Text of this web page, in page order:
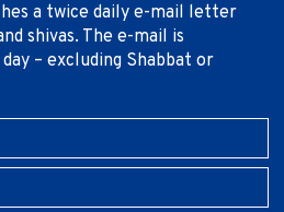
a twice daily e-mail letter
shivas. The e-mail is
– excluding Shabbat or